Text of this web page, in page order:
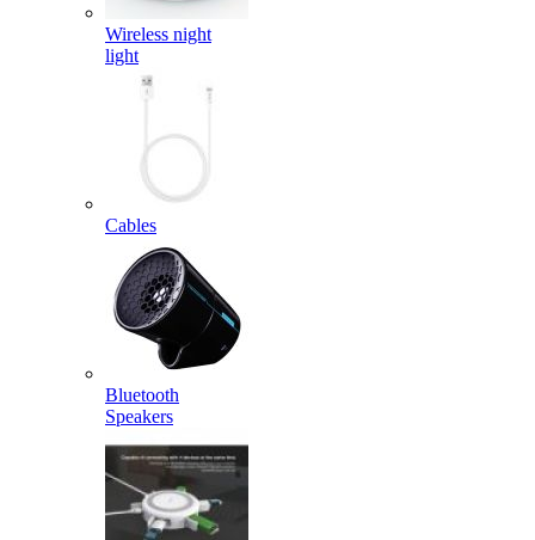
Wireless night
light
Cables
Bluetooth
Speakers